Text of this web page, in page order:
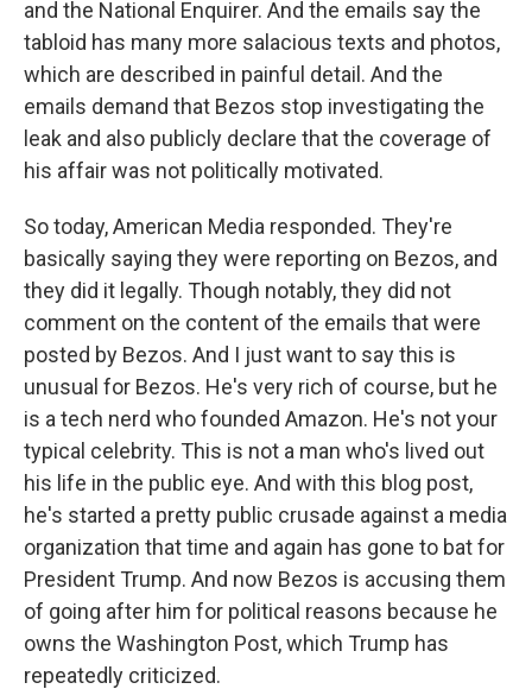
and the National Enquirer. And the emails say the
tabloid has many more salacious texts and photos,
which are described in painful detail. And the
emails demand that Bezos stop investigating the
leak and also publicly declare that the coverage of
his affair was not politically motivated.
So today, American Media responded. They're
basically saying they were reporting on Bezos, and
they did it legally. Though notably, they did not
comment on the content of the emails that were
posted by Bezos. And I just want to say this is
unusual for Bezos. He's very rich of course, but he
is a tech nerd who founded Amazon. He's not your
typical celebrity. This is not a man who's lived out
his life in the public eye. And with this blog post,
he's started a pretty public crusade against a media
organization that time and again has gone to bat for
President Trump. And now Bezos is accusing them
of going after him for political reasons because he
owns the Washington Post, which Trump has
repeatedly criticized.